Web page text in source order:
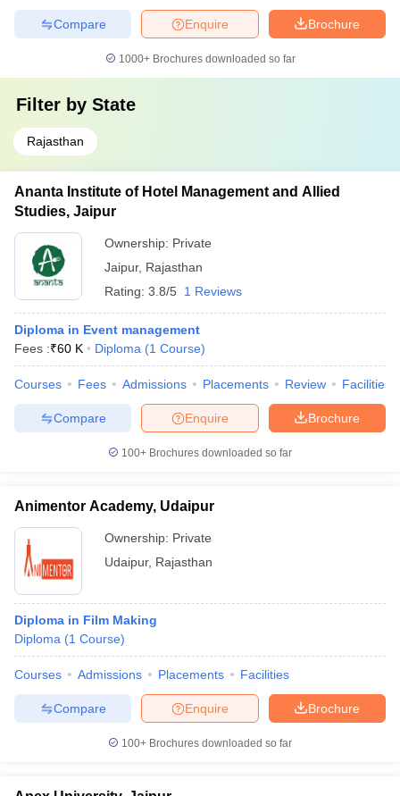
Brochure
Enquire
Compare
1000+Brochures downloaded so far
Filter by State
Rajasthan
Ananta Institute of Hotel Management and Allied
Studies, Jaipur
Ownership: Private
Jaipur, Rajasthan
Rating: 3.8/5 1 Reviews
Diploma in Event management
Fees :₹60 K Diploma (1 Course)
Courses Fees Admissions Placements Review Facilities
Brochure
Enquire
Compare
100+ Brochures downloaded so far
Animentor Academy, Udaipur
Ownership: Private
Udaipur, Rajasthan
Diploma in Film Making
Diploma (1 Course)
Courses Admissions Placements Facilities
Brochure
Enquire
Compare
100+ Brochures downloaded so far